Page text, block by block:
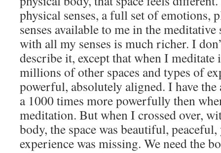
physical senses, a full set of emotions,
senses available to me in the
with all my senses is much richer. I
describe it, except that when I meditate
millions of other spaces and types of
powerful, absolutely aligned. I have
a 1000 times more powerfully then
meditation. But when I crossed over,
body, the space was beautiful,
experience was missing. We need the